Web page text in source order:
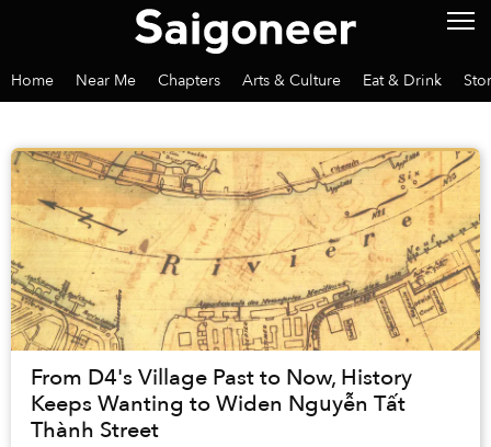
Home Near Me Chapters Arts & Culture Eat & Drink
From D4's Village Past to Now, History
Keeps Wanting to Widen Nguyễn Tất
Thành Street